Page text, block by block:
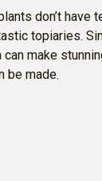
don’t have
topiaries.
make
be made.